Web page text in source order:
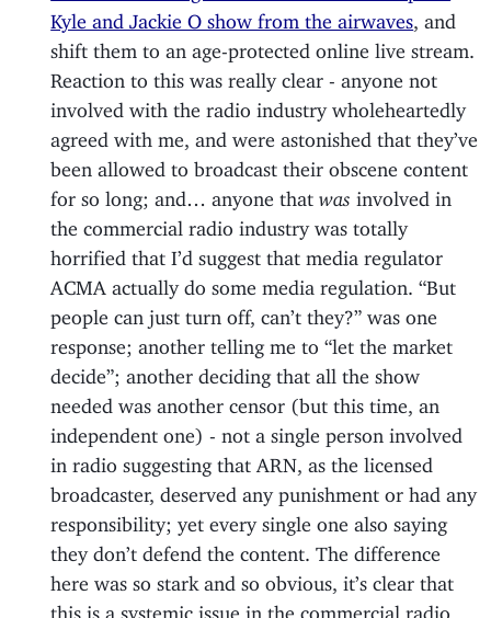
Kyle and Jackie O show from the airwaves , and
shift them to an age-protected online live stream.
Reaction to this was really clear - anyone not
involved with the radio industry wholeheartedly
agreed with me, and were astonished that they’ve
been allowed to broadcast their obscene content
for so long; and… anyone thatwas involved in
the commercial radio industry was totally
horrified that I’d suggest that media regulator
ACMA actually do some media regulation. “But
people can just turn off, can’t they?” was one
response; another telling me to “let the market
decide”; another deciding that all the show
needed was another censor (but this time, an
independent one) - not a single person involved
in radio suggesting that ARN, as the licensed
broadcaster, deserved any punishment or had any
responsibility; yet every single one also saying
they don’t defend the content. The difference
here was so stark and so obvious, it’s clear that
this is a systemic issue in the commercial radio